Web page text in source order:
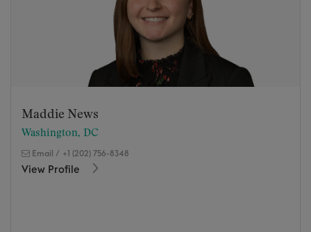
Maddie News
Washington, DC
Email / +1 (202) 756-8348
View Profile